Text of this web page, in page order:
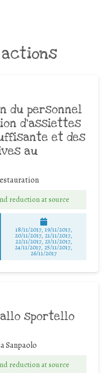
actions
du personnel
d’assiettes
et des
au
reduction at source
18/11/2017, 19/11/2017,
20/11/2017, 21/11/2017,
22/11/2017, 23/11/2017,
24/11/2017, 25/11/2017,
26/11/2017
sportello
Sanpaolo
reduction at source